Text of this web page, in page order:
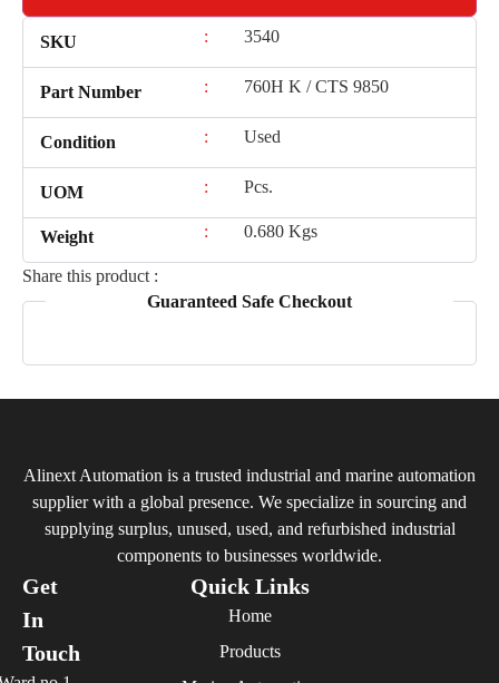
SKU : 3540
Part Number : 760H K / CTS 9850
Condition : Used
UOM : Pcs.
Weight : 0.680 Kgs
Share this product :
Guaranteed Safe Checkout
Alinext Automation is a trusted industrial and marine automation
supplier with a global presence. We specialize in sourcing and
supplying surplus, unused, used, and refurbished industrial
components to businesses worldwide.
Quick Links
Home
Products
Get
In
Touch